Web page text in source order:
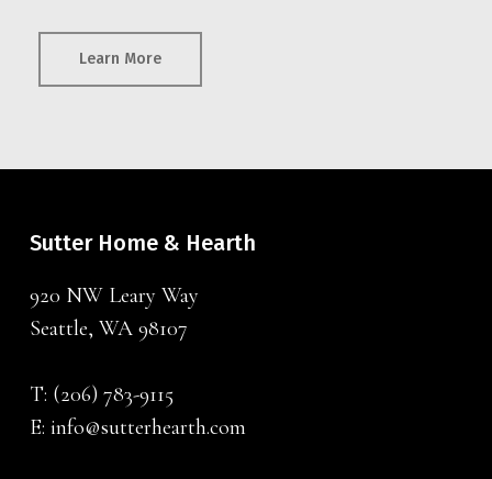
Learn More
Sutter Home & Hearth
920 NW Leary Way
Seattle, WA 98107
T: (206) 783-9115
E: info@sutterhearth.com